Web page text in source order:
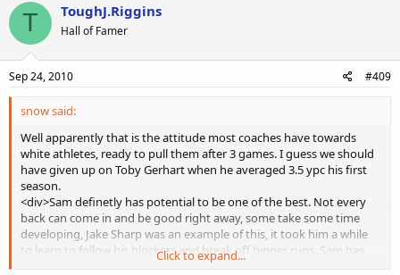
T ToughJ.Riggins
Hall of Famer
Sep 24, 2010 #409
snow said:
Well apparently that is the attitude most coaches have towards
white athletes, ready to pull them after 3 games. I guess we should
have given up on Toby Gerhart when he averaged 3.5 ypc his first
season.
<div>Sam definetly has potential to be one of the best. Not every
back can come in and be good right away, some take some time
developing, Jake Sharp was an example of this, it took him a while
to learn to follow his blockers and break off bigger runs. Sam has
shown flashes here and there, and definetly had some maturing to
Click to expand...